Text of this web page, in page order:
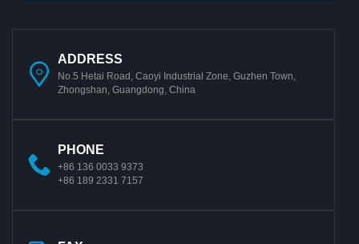
ADDRESS
No.5 Hetai Road, Caoyi Industrial Zone, Guzhen Town,
Zhongshan, Guangdong, China
PHONE
+86 136 0033 9373
+86 189 2331 7157